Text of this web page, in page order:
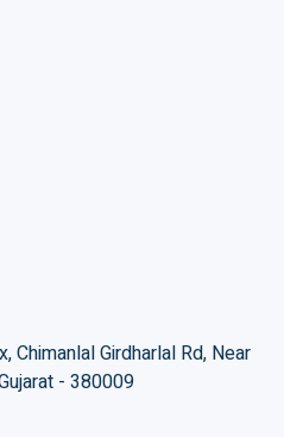
Chimanlal Girdharlal Rd, Near
- 380009